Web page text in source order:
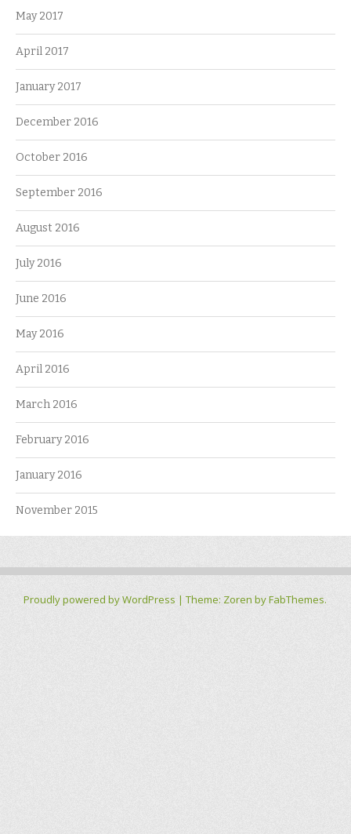
May 2017
April 2017
January 2017
December 2016
October 2016
September 2016
August 2016
July 2016
June 2016
May 2016
April 2016
March 2016
February 2016
January 2016
November 2015
Proudly powered by WordPress |Theme: Zoren byFabThemes.